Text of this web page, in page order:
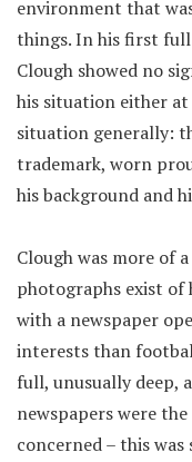
environment that
things. In his first full
Clough showed no
his situation either at
situation generally:
trademark, worn
his background and
Clough was more of
photographs exist
with a newspaper
interests than
full, unusually deep,
newspapers were
concerned – this